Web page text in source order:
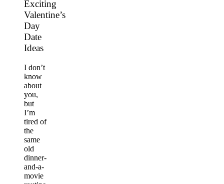
Exciting
Valentine’s
Day
Date
Ideas
I don’t
know
about
you,
but
I’m
tired of
the
same
old
dinner-
and-a-
movie